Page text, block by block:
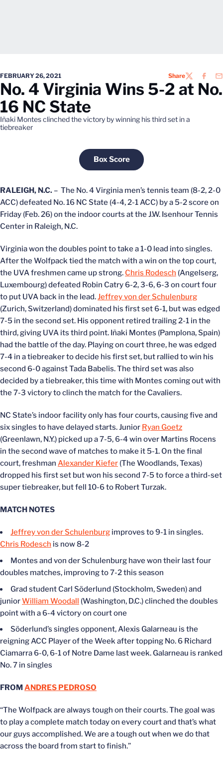
FEBRUARY 26, 2021 ShareTWITTER
No. 4 Virginia Wins 5-2 at No.
16 NC State
Iñaki Montes clinched the victory by winning his third set in a
tiebreaker
Box Score
Opens in a new window
RALEIGH, N.C. – The No. 4 Virginia men’s tennis team (8-2, 2-0
ACC) defeated No. 16 NC State (4-4, 2-1 ACC) by a 5-2 score on
Friday (Feb. 26) on the indoor courts at the J.W. Isenhour Tennis
Center in Raleigh, N.C.
Virginia won the doubles point to take a 1-0 lead into singles.
After the Wolfpack tied the match with a win on the top court,
the UVA freshmen came up strong. Chris Rodesch (Angelserg,
Luxembourg) defeated Robin Catry 6-2, 3-6, 6-3 on court four
to put UVA back in the lead.Jeffrey von der Schulenburg
(Zurich, Switzerland) dominated his first set 6-1, but was edged
7-5 in the second set. His opponent retired trailing 2-1 in the
third, giving UVA its third point. Iñaki Montes (Pamplona, Spain)
had the battle of the day. Playing on court three, he was edged
7-4 in a tiebreaker to decide his first set, but rallied to win his
second 6-0 against Tada Babelis. The third set was also
decided by a tiebreaker, this time with Montes coming out with
the 7-3 victory to clinch the match for the Cavaliers.
NC State’s indoor facility only has four courts, causing five and
six singles to have delayed starts. Junior Ryan Goetz
(Greenlawn, N.Y.) picked up a 7-5, 6-4 win over Martins Rocens
in the second wave of matches to make it 5-1. On the final
court, freshman Alexander Kiefer (The Woodlands, Texas)
dropped his first set but won his second 7-5 to force a third-set
super tiebreaker, but fell 10-6 to Robert Turzak.
MATCH NOTES
Jeffrey von der Schulenburg improves to 9-1 in singles.
Chris Rodesch is now 8-2
Montes and von der Schulenburg have won their last four
doubles matches, improving to 7-2 this season
Grad student Carl Söderlund (Stockholm, Sweden) and
juniorWilliam Woodall (Washington, D.C.) clinched the doubles
point with a 6-4 victory on court one
Söderlund’s singles opponent, Alexis Galarneau is the
reigning ACC Player of the Week after topping No. 6 Richard
Ciamarra 6-0, 6-1 of Notre Dame last week. Galarneau is ranked
No. 7 in singles
FROMANDRES PEDROSO
“The Wolfpack are always tough on their courts. The goal was
to play a complete match today on every court and that’s what
our guys accomplished. We are a tough out when we do that
across the board from start to finish.”